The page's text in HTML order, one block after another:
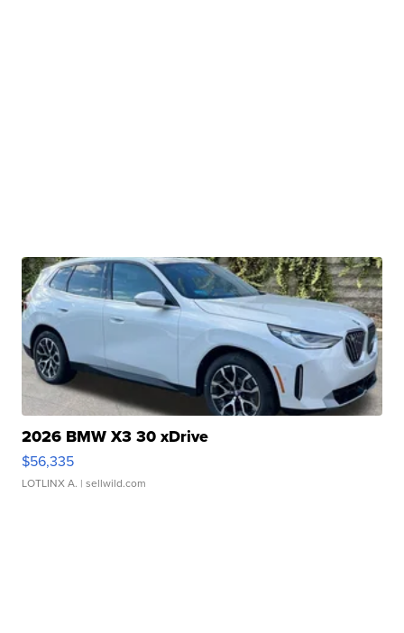
2026 BMW X3 30 xDrive
$56,335
LOTLINX A. | sellwild.com